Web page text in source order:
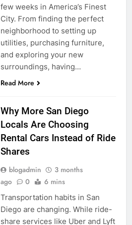
few weeks in America’s Finest
City. From finding the perfect
neighborhood to setting up
utilities, purchasing furniture,
and exploring your new
surroundings, having…
Read More
Why More San Diego
Locals Are Choosing
Rental Cars Instead of Ride
Shares
blogadmin
3 months
ago
0 6 mins
Transportation habits in San
Diego are changing. While ride-
share services like Uber and Lyft